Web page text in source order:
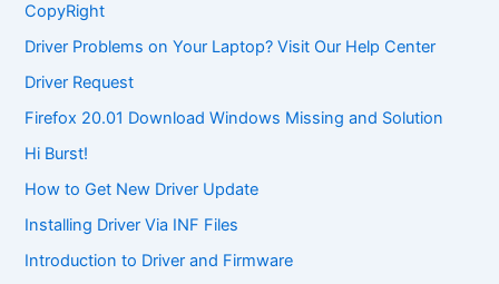
CopyRight
Driver Problems on Your Laptop? Visit Our Help Center
Driver Request
Firefox 20.01 Download Windows Missing and Solution
Hi Burst!
How to Get New Driver Update
Installing Driver Via INF Files
Introduction to Driver and Firmware